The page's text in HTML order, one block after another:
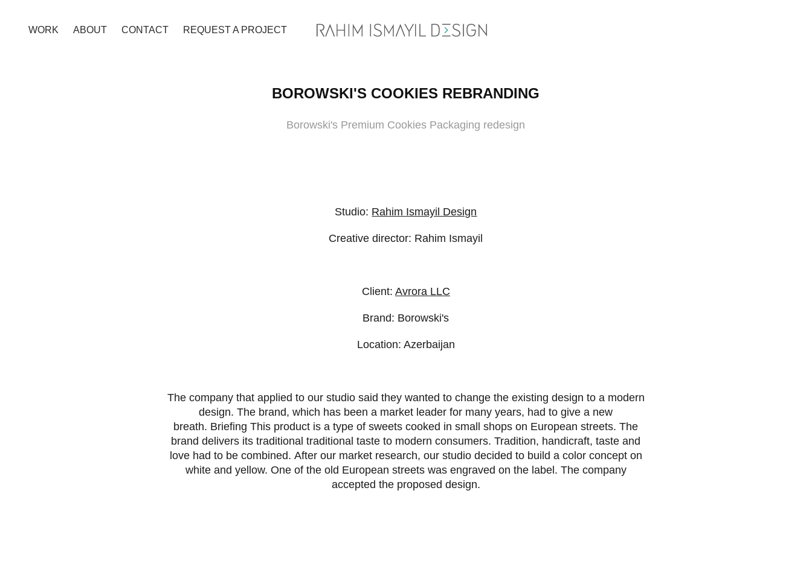
WORK ABOUT CONTACT REQUEST A PROJECT
BOROWSKI'S COOKIES REBRANDING
Borowski's Premium Cookies Packaging redesign
Studio: Rahim Ismayil Design
Creative director: Rahim Ismayil
Client: Avrora LLC
Brand: Borowski's
Location: Azerbaijan
The company that applied to our studio said they wanted to change the existing design to a modern
design. The brand, which has been a market leader for many years, had to give a new
breath. Briefing This product is a type of sweets cooked in small shops on European streets. The
brand delivers its traditional traditional taste to modern consumers. Tradition, handicraft, taste and
love had to be combined. After our market research, our studio decided to build a color concept on
white and yellow. One of the old European streets was engraved on the label. The company
accepted the proposed design.